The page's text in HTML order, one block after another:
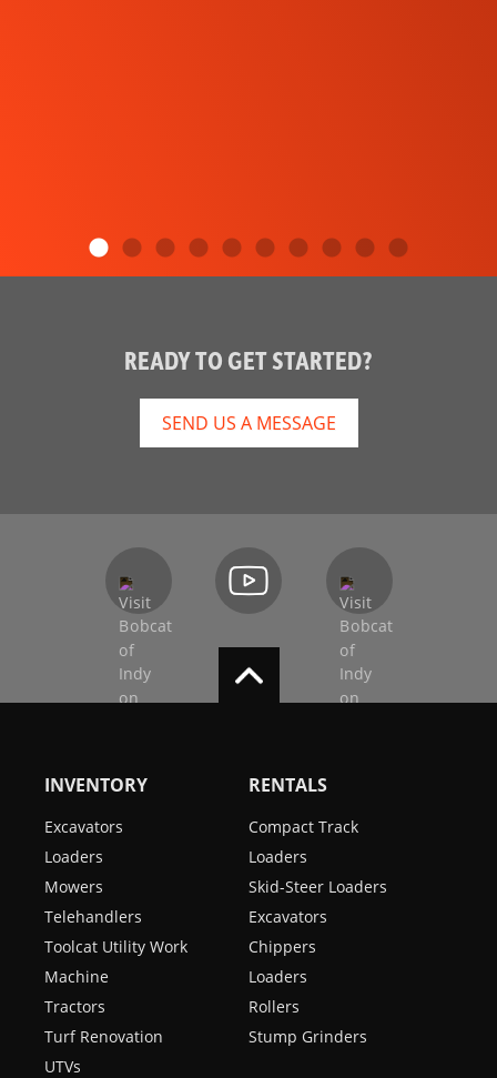
READY TO GET STARTED?
SEND US A MESSAGE
INVENTORY
Excavators
Loaders
Mowers
Telehandlers
Toolcat Utility Work
Machine
Tractors
Turf Renovation
UTVs
RENTALS
Compact Track
Loaders
Skid-Steer Loaders
Excavators
Chippers
Loaders
Rollers
Stump Grinders